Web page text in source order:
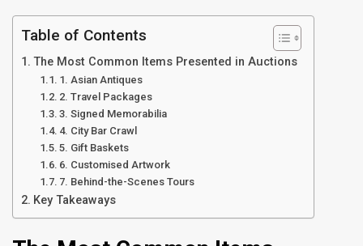
Table of Contents
The Most Common Items Presented in Auctions
1. Asian Antiques
2. Travel Packages
3. Signed Memorabilia
4. City Bar Crawl
5. Gift Baskets
6. Customised Artwork
7. Behind-the-Scenes Tours
Key Takeaways